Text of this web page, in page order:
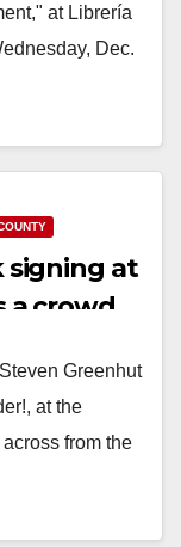
at Librería
Dec.
signing at
a crowd
Greenhut
at the
from the